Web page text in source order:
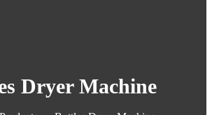
Dryer Machine